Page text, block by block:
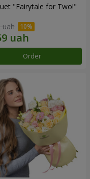
"Fairytale for Two!"
uah
Order